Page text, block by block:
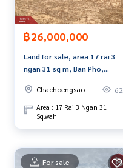
฿26,000,000
Land for sale, area 17 rai 3
ngan 31 sq m, Ban Pho,
Chachoengsao
62
Area : 17 Rai 3 Ngan 31
Sq.wah.
For sale